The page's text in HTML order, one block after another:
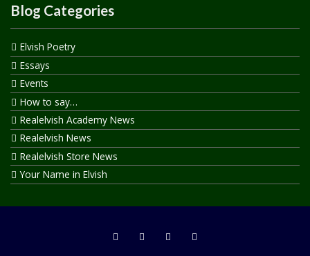
Blog Categories
Elvish Poetry
Essays
Events
How to say…
Realelvish Academy News
Realelvish News
Realelvish Store News
Your Name in Elvish